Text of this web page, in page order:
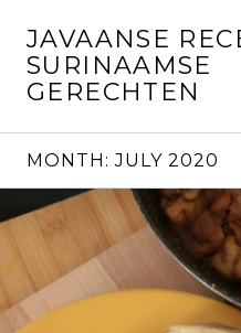
content
JAVAANSE
SURINAAMSE
GERECHTEN
MONTH:JULY 2020